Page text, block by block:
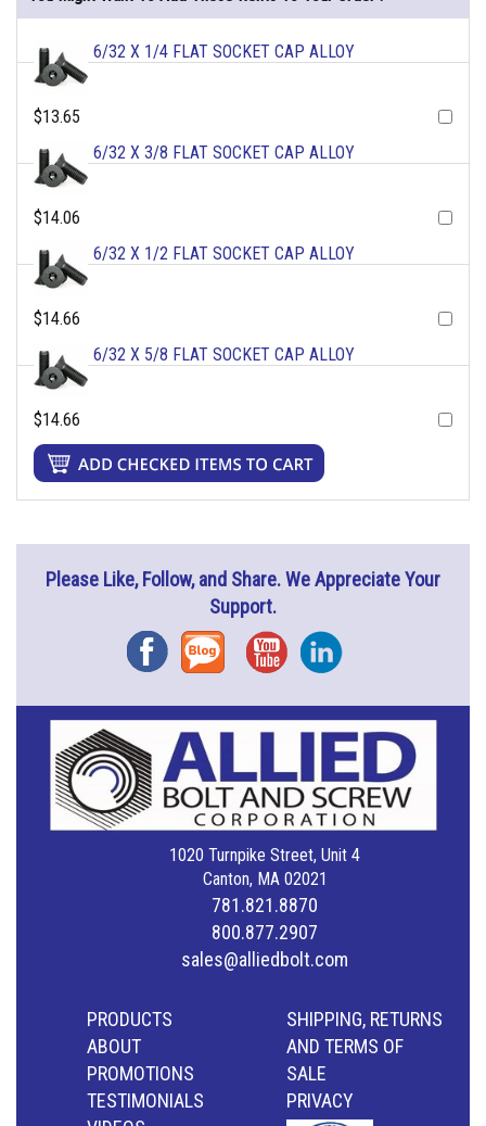
6/32 X 1/4 FLAT SOCKET CAP ALLOY
$13.65
6/32 X 3/8 FLAT SOCKET CAP ALLOY
$14.06
6/32 X 1/2 FLAT SOCKET CAP ALLOY
$14.66
6/32 X 5/8 FLAT SOCKET CAP ALLOY
$14.66
Please Like, Follow, and Share. We Appreciate Your
Support.
FacebookBlog YouTubeInstagram
1020 Turnpike Street, Unit 4
Canton, MA 02021
781.821.8870
800.877.2907
sales@alliedbolt.com
PRODUCTS
ABOUT
PROMOTIONS
TESTIMONIALS
SHIPPING, RETURNS
AND TERMS OF
SALE
PRIVACY